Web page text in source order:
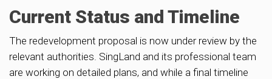
Current Status and Timeline
The redevelopment proposal is now under review by the
relevant authorities. SingLand and its professional team
are working on detailed plans, and while a final timeline